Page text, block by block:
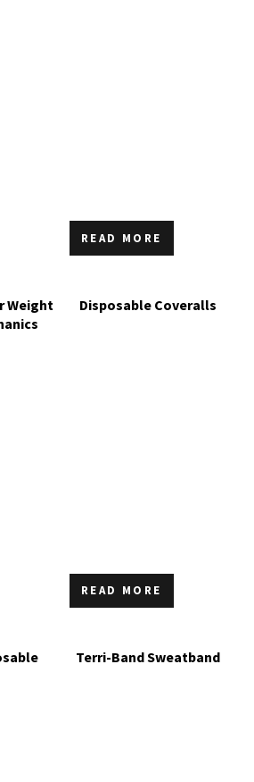
Weight
READ MORE
Disposable Coveralls
READ MORE
Terri-Band Sweatband